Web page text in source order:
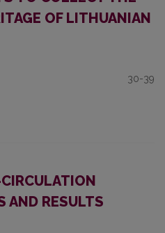
OF LITHUANIAN
30-39
AND RESULTS